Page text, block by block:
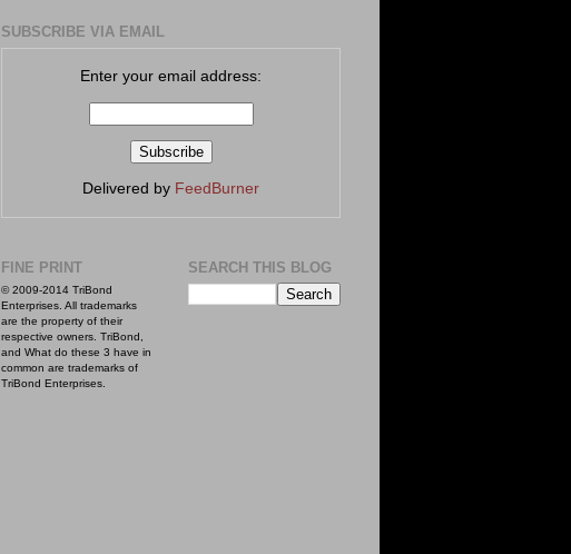
SUBSCRIBE VIA EMAIL
Enter your email address:
Delivered by FeedBurner
FINE PRINT
© 2009-2014 TriBond
Enterprises. All trademarks
are the property of their
respective owners. TriBond,
and What do these 3 have in
common are trademarks of
TriBond Enterprises.
SEARCH THIS BLOG